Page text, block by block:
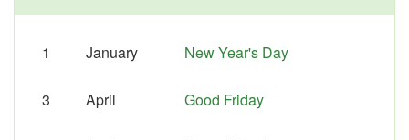
1 January New Year's Day
3 April Good Friday